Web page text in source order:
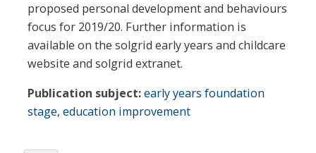
proposed personal development and behaviours
focus for 2019/20. Further information is
available on the solgrid early years and childcare
website and solgrid extranet.
Publication subject:early years foundation
stage, education improvement